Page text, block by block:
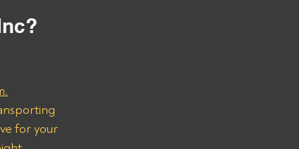
for your